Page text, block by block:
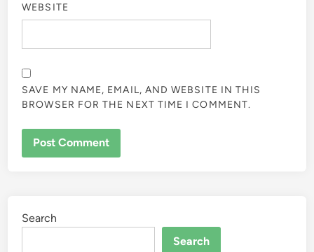
WEBSITE
SAVE MY NAME, EMAIL, AND WEBSITE IN THIS
BROWSER FOR THE NEXT TIME I COMMENT.
Search
Search